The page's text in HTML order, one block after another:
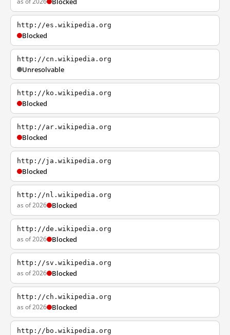
http://es.wikipedia.org
Blocked
http://cn.wikipedia.org
Unresolvable
http://ko.wikipedia.org
Blocked
http://ar.wikipedia.org
Blocked
http://ja.wikipedia.org
Blocked
http://nl.wikipedia.org
as of 2026 Blocked
http://de.wikipedia.org
as of 2026 Blocked
http://sv.wikipedia.org
as of 2026 Blocked
http://ch.wikipedia.org
as of 2026 Blocked
http://bo.wikipedia.org